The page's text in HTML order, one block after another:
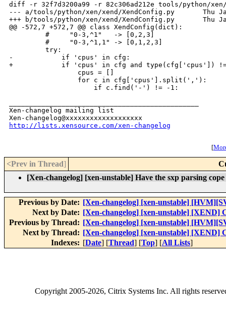
diff -r 32f7d3200a99 -r 82c306ad212e tools/python/xen/
--- a/tools/python/xen/xend/XendConfig.py       Thu
+++ b/tools/python/xen/xend/XendConfig.py       Thu
@@ -572,7 +572,7 @@ class XendConfig(dict):
         #     "0-3,^1"   -> [0,2,3]
         #     "0-3,^1,1" -> [0,1,2,3]
         try:
-            if 'cpus' in cfg:
+            if 'cpus' in cfg and type(cfg['cpus'])
                 cpus = []
                 for c in cfg['cpus'].split(','):
if c.find('-') != -
Xen-changelog mailing list
http://lists.xensource.com/xen-changelog
[
<Prev in Thread]
[Xen-changelog] [xen-unstable] Have the sxp parsing
Previous by Date: [Xen-changelog] [xen-unstable]
Next by Date: [Xen-changelog] [xen-unstable] [XEND]
Previous by Thread: [Xen-changelog] [xen-unstable]
Next by Thread: [Xen-changelog] [xen-unstable] [XEND]
Indexes: [Date] [Thread] [Top] [All Lists]
Copyright2005-2026, Citrix Systems Inc. All rights